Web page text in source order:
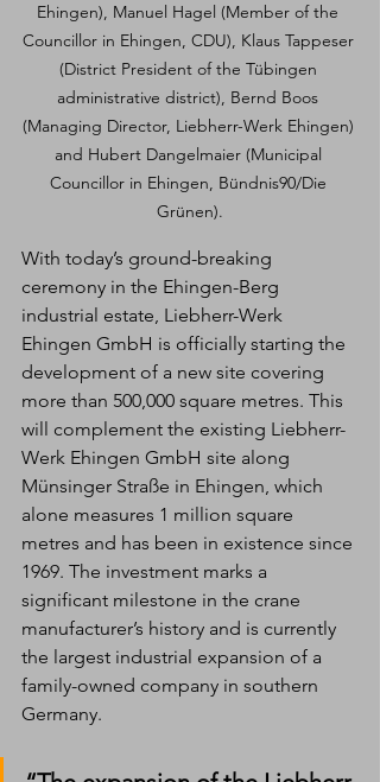
Ehingen), Manuel Hagel (Member of the
Councillor in Ehingen, CDU), Klaus Tappeser
(District President of the Tübingen
administrative district), Bernd Boos
(Managing Director, Liebherr-Werk Ehingen)
and Hubert Dangelmaier (Municipal
Councillor in Ehingen, Bündnis90/Die
Grünen).
With today’s ground-breaking
ceremony in the Ehingen-Berg
industrial estate, Liebherr-Werk
Ehingen GmbH is officially starting the
development of a new site covering
more than 500,000 square metres. This
will complement the existing Liebherr-
Werk Ehingen GmbH site along
Münsinger Straße in Ehingen, which
alone measures 1 million square
metres and has been in existence since
1969. The investment marks a
significant milestone in the crane
manufacturer’s history and is currently
the largest industrial expansion of a
family-owned company in southern
Germany.